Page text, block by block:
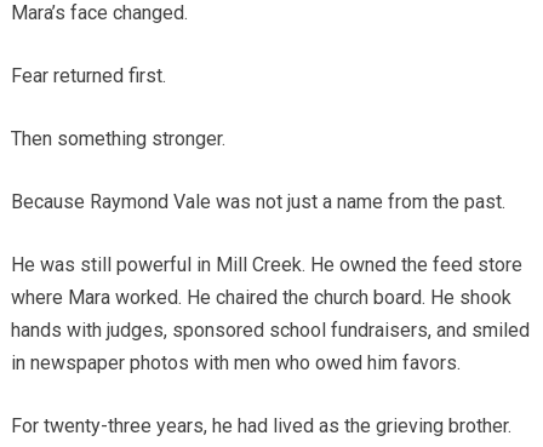
Mara’s face changed.
Fear returned first.
Then something stronger.
Because Raymond Vale was not just a name from the past.
He was still powerful in Mill Creek. He owned the feed store
where Mara worked. He chaired the church board. He shook
hands with judges, sponsored school fundraisers, and smiled
in newspaper photos with men who owed him favors.
For twenty-three years, he had lived as the grieving brother.